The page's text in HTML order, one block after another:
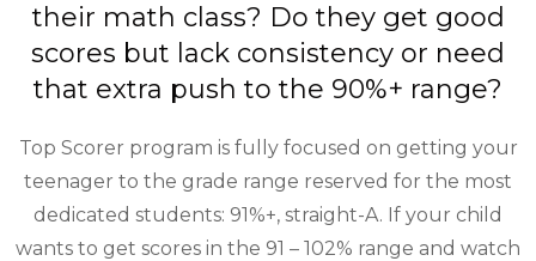
their math class? Do they get good
scores but lack consistency or need
that extra push to the 90%+ range?
Top Scorer program is fully focused on getting your
teenager to the grade range reserved for the most
dedicated students: 91%+, straight-A. If your child
wants to get scores in the 91 – 102% range and watch